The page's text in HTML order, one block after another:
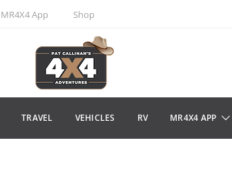
MR4X4 App Shop
TRAVEL VEHICLES RV MR4X4 APP